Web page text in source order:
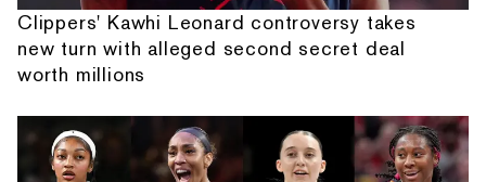
Clippers' Kawhi Leonard controversy takes
new turn with alleged second secret deal
worth millions